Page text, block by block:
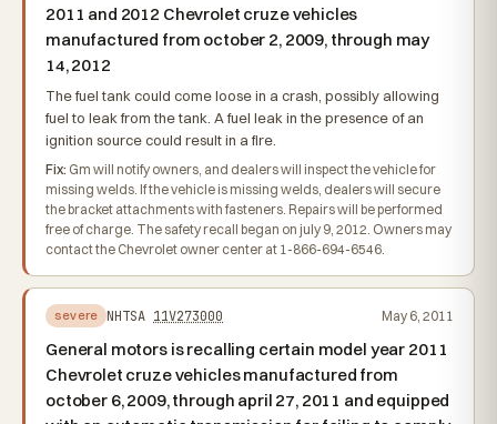
2011 and 2012 Chevrolet cruze vehicles
manufactured from october 2, 2009, through may
14, 2012
The fuel tank could come loose in a crash, possibly allowing
fuel to leak from the tank. A fuel leak in the presence of an
ignition source could result in a fire.
Fix: Gm will notify owners, and dealers will inspect the vehicle for
missing welds. If the vehicle is missing welds, dealers will secure
the bracket attachments with fasteners. Repairs will be performed
free of charge. The safety recall began on july 9, 2012. Owners may
contact the Chevrolet owner center at 1-866-694-6546.
severe NHTSA 11V273000 May 6, 2011
General motors is recalling certain model year 2011
Chevrolet cruze vehicles manufactured from
october 6, 2009, through april 27, 2011 and equipped